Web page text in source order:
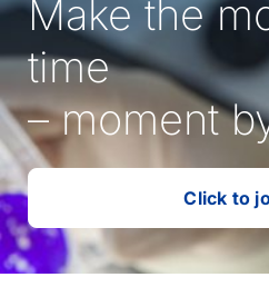
Make the
time
– moment
Click to
in
a